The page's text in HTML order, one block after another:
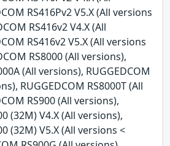
RS416Pv2 V5.X (All versions
RS416v2 V4.X (All
RS416v2 V5.X (All versions
RS8000 (All versions),
(All versions), RUGGEDCOM
RUGGEDCOM RS8000T (All
RS900 (All versions),
(32M) V4.X (All versions),
(32M) V5.X (All versions <